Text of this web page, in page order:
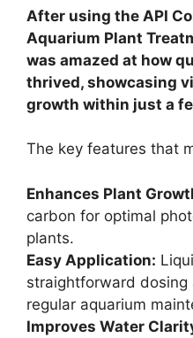
After using the API
Aquarium Plant
was amazed at how
thrived, showcasing
growth within just a
The key features that
Enhances Plant
carbon for optimal
plants.
Easy Application:
straightforward
regular aquarium
Improves Water